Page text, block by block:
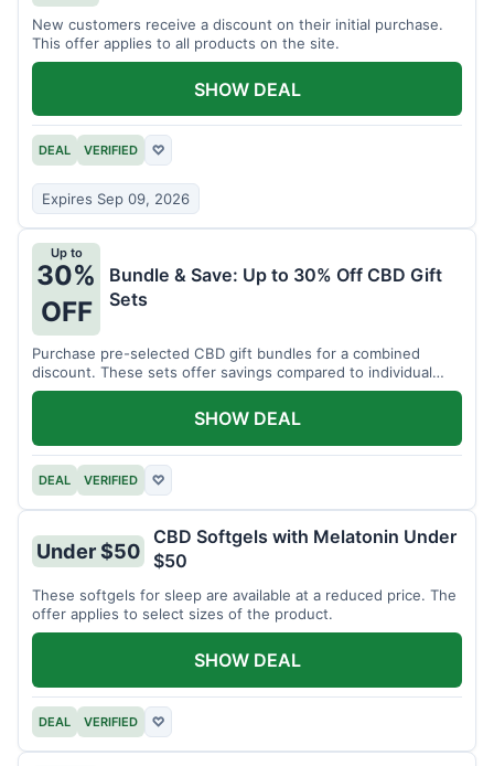
New customers receive a discount on their initial purchase.
This offer applies to all products on the site.
DEAL VERIFIED ♡
Expires Sep 09, 2026
SHOW DEAL
Up to
30%
OFF
Bundle & Save: Up to 30% Off CBD Gift
Sets
Purchase pre-selected CBD gift bundles for a combined
discount. These sets offer savings compared to individual
items.
DEAL VERIFIED ♡
SHOW DEAL
Under $50
CBD Softgels with Melatonin Under
$50
These softgels for sleep are available at a reduced price. The
offer applies to select sizes of the product.
DEAL VERIFIED ♡
SHOW DEAL